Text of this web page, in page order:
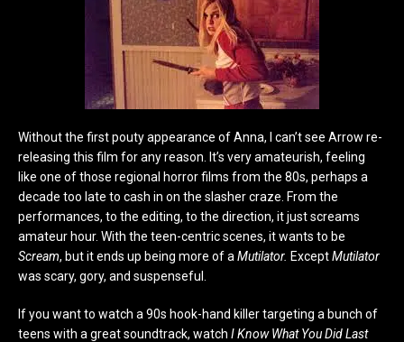
Without the first pouty appearance of Anna, I can’t see Arrow re-
releasing this film for any reason. It’s very amateurish, feeling
like one of those regional horror films from the 80s, perhaps a
decade too late to cash in on the slasher craze. From the
performances, to the editing, to the direction, it just screams
amateur hour. With the teen-centric scenes, it wants to be
Scream, but it ends up being more of a Mutilator. ExceptMutilator
was scary, gory, and suspenseful.
If you want to watch a 90s hook-hand killer targeting a bunch of
teens with a great soundtrack, watch I Know What You Did Last